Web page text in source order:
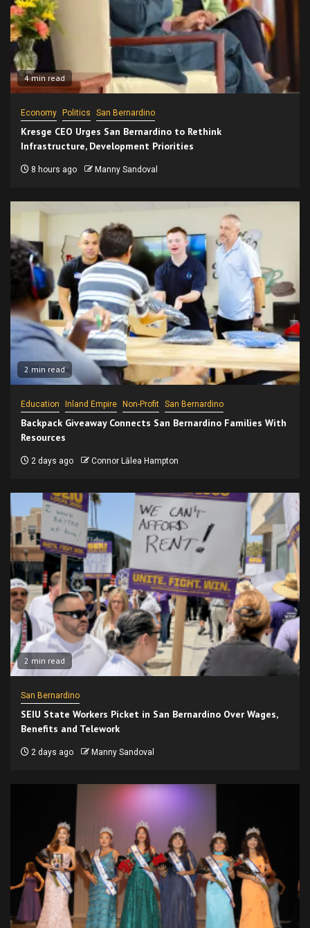
4 min read
Economy Politics San Bernardino
Kresge CEO Urges San Bernardino to Rethink
Infrastructure, Development Priorities
8 hours ago Manny Sandoval
2 min read
Education Inland Empire Non-Profit San Bernardino
Backpack Giveaway Connects San Bernardino Families With
Resources
2 days ago Connor Lālea Hampton
2 min read
San Bernardino
SEIU State Workers Picket in San Bernardino Over Wages,
Benefits and Telework
2 days ago Manny Sandoval